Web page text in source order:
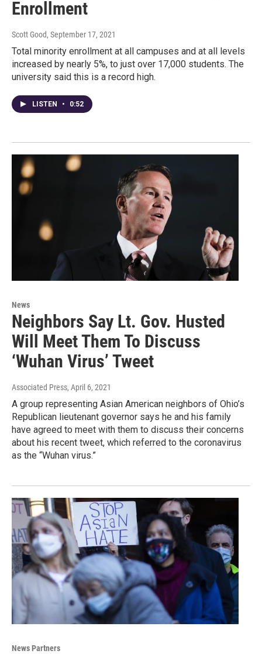
Enrollment
Scott Good, September 17, 2021
Total minority enrollment at all campuses and at all levels
increased by nearly 5%, to just over 17,000 students. The
university said this is a record high.
LISTEN • 0:52
News
Neighbors Say Lt. Gov. Husted
Will Meet Them To Discuss
‘Wuhan Virus’ Tweet
Associated Press, April 6, 2021
A group representing Asian American neighbors of Ohio’s
Republican lieutenant governor says he and his family
have agreed to meet with them to discuss their concerns
about his recent tweet, which referred to the coronavirus
as the “Wuhan virus.”
News Partners